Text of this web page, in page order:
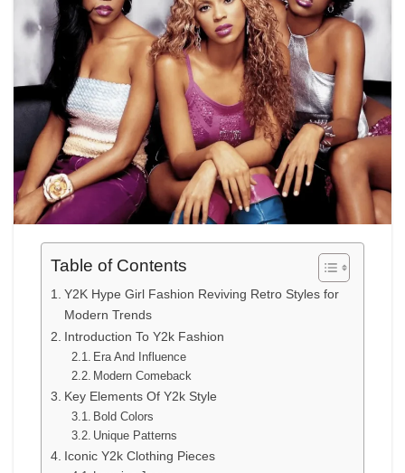
Table of Contents
Y2K Hype Girl Fashion Reviving Retro Styles for
Modern Trends
Introduction To Y2k Fashion
Era And Influence
Modern Comeback
Key Elements Of Y2k Style
Bold Colors
Unique Patterns
Iconic Y2k Clothing Pieces